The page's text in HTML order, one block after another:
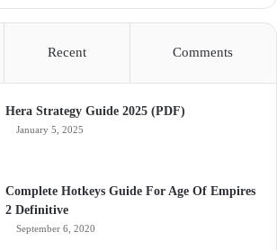
Recent Comments
Hera Strategy Guide 2025 (PDF)
January 5, 2025
Complete Hotkeys Guide For Age Of Empires
2 Definitive
September 6, 2020